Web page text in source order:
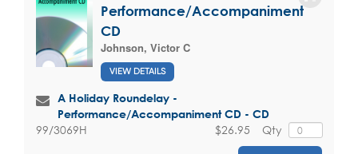
Performance/Accompaniment
CD
Johnson, Victor C
VIEW DETAILS
A Holiday Roundelay -
Performance/Accompaniment CD - CD
99/3069H Qty
$26.95